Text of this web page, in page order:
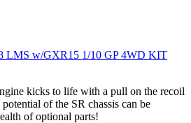
LMS w/GXR15 1/10 GP 4WD KIT
kicks to life with a pull on the recoil
of the SR chassis can be
of optional parts!